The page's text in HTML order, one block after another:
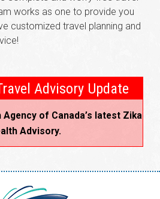
works as one to provide you
customized travel planning and
Advisory Update
Agency of Canada’s latest Zika
Advisory.